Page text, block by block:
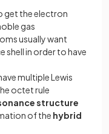
get the electron
gas
usually want
shell in order to have
multiple Lewis
octet rule
structure
of the hybrid